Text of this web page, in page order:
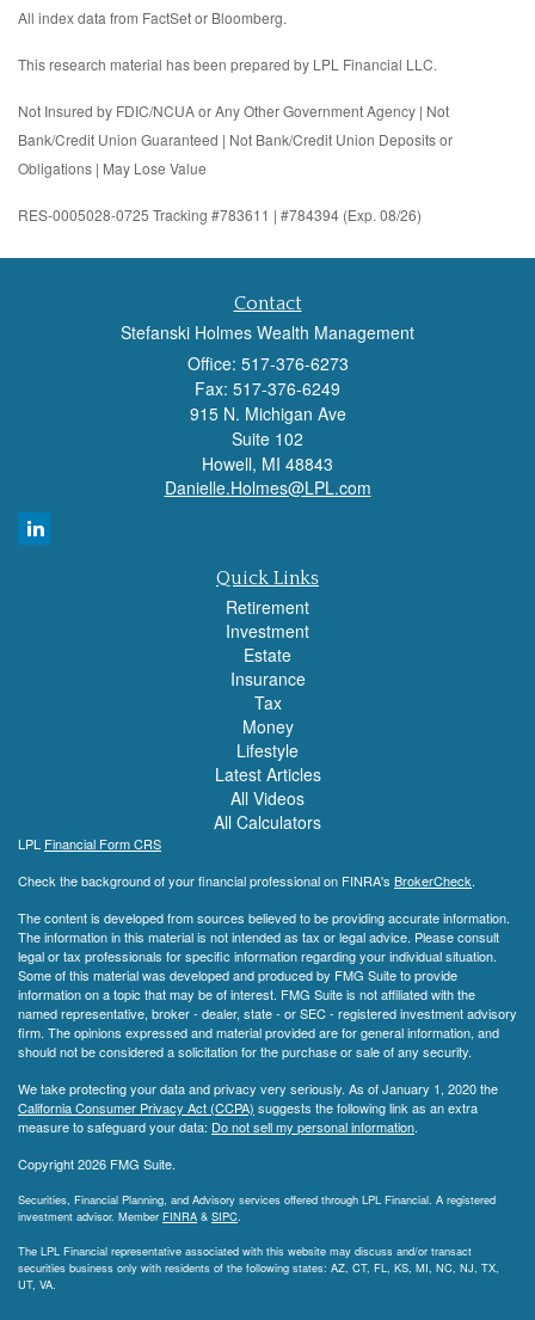
All index data from FactSet or Bloomberg.
This research material has been prepared by LPL Financial LLC.
Not Insured by FDIC/NCUA or Any Other Government Agency | Not
Bank/Credit Union Guaranteed | Not Bank/Credit Union Deposits or
Obligations | May Lose Value
RES-0005028-0725 Tracking #783611 | #784394 (Exp. 08/26)
Contact
Stefanski Holmes Wealth Management
Office: 517-376-6273
Fax: 517-376-6249
915 N. Michigan Ave
Suite 102
Howell, MI 48843
Danielle.Holmes@LPL.com
Quick Links
Retirement
Investment
Estate
Insurance
Tax
Money
Lifestyle
Latest Articles
All Videos
All Calculators
LPL Financial Form CRS
Check the background of your financial professional on FINRA's BrokerCheck.
The content is developed from sources believed to be providing accurate information.
The information in this material is not intended as tax or legal advice. Please consult
legal or tax professionals for specific information regarding your individual situation.
Some of this material was developed and produced by FMG Suite to provide
information on a topic that may be of interest. FMG Suite is not affiliated with the
named representative, broker - dealer, state - or SEC - registered investment advisory
firm. The opinions expressed and material provided are for general information, and
should not be considered a solicitation for the purchase or sale of any security.
We take protecting your data and privacy very seriously. As of January 1, 2020 the
California Consumer Privacy Act (CCPA) suggests the following link as an extra
measure to safeguard your data: Do not sell my personal information.
Copyright 2026 FMG Suite.
Securities, Financial Planning, and Advisory services offered through LPL Financial. A registered
investment advisor. Member FINRA & SIPC
The LPL Financial representative associated with this website may discuss and/or transact
securities business only with residents of the following states: AZ, CT, FL, KS, MI, NC, NJ, TX,
UT, VA.